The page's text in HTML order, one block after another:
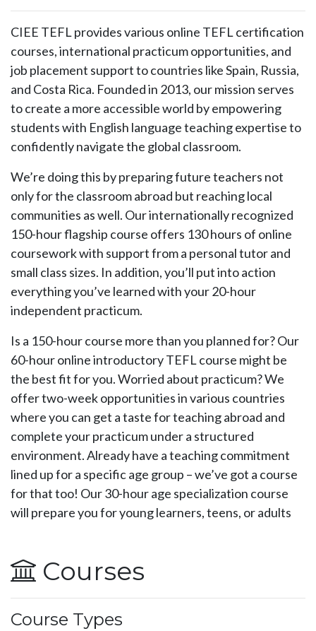
CIEE TEFL provides various online TEFL certification
courses, international practicum opportunities, and
job placement support to countries like Spain, Russia,
and Costa Rica. Founded in 2013, our mission serves
to create a more accessible world by empowering
students with English language teaching expertise to
confidently navigate the global classroom.
We’re doing this by preparing future teachers not
only for the classroom abroad but reaching local
communities as well. Our internationally recognized
150-hour flagship course offers 130 hours of online
coursework with support from a personal tutor and
small class sizes. In addition, you’ll put into action
everything you’ve learned with your 20-hour
independent practicum.
Is a 150-hour course more than you planned for? Our
60-hour online introductory TEFL course might be
the best fit for you. Worried about practicum? We
offer two-week opportunities in various countries
where you can get a taste for teaching abroad and
complete your practicum under a structured
environment. Already have a teaching commitment
lined up for a specific age group – we’ve got a course
for that too! Our 30-hour age specialization course
will prepare you for young learners, teens, or adults
Courses
Course Types